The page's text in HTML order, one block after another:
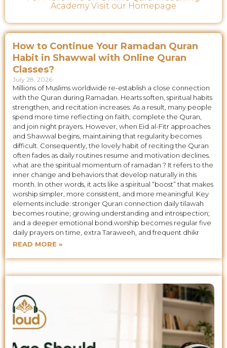
Academy Visit our Homepage
How to Continue Your Ramadan Quran
Habit in Shawwal with Online Quran
Classes?
July 28, 2026
Millions of Muslims worldwide re-establish a close connection
with the Quran during Ramadan. Hearts soften, spiritual habits
strengthen, and recitation increases. As a result, many people
spend more time reflecting on faith, complete the Quran,
and join night prayers. However, when Eid al-Fitr approaches
and Shawwal begins, maintaining that regularity becomes
difficult. Consequently, the lovely habit of reciting the Quran
often fades as daily routines resume and motivation declines.
what are the spiritual momentum of ramadan ? It refers to the
inner change and behaviors that develop naturally in this
month. In other words, it acts like a spiritual “boost” that makes
worship simpler, more consistent, and more meaningful. Key
elements include: stronger Quran connection daily tilawah
becomes routine; growing understanding and introspection;
and a deeper emotional bond.worship becomes regular five
daily prayers on time, extra Taraweeh, and frequent dhikr
READ MORE »